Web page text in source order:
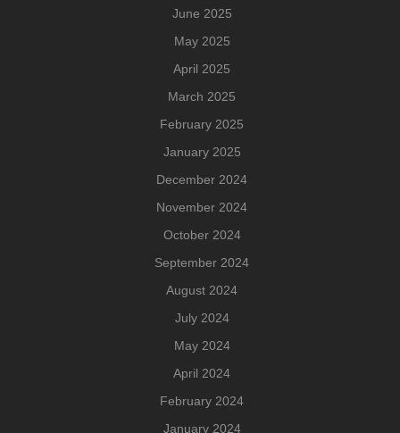
June 2025
May 2025
April 2025
March 2025
February 2025
January 2025
December 2024
November 2024
October 2024
September 2024
August 2024
July 2024
May 2024
April 2024
February 2024
January 2024